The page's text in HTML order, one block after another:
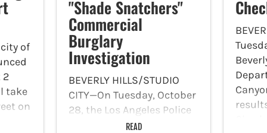
city of
2
take
on
"Shade Snatchers"
Commercial
Burglary
Investigation
BEVERLY HILLS/STUDIO
CITY—On Tuesday, October
28, the Los Angeles Police
Department's Commercial
READ